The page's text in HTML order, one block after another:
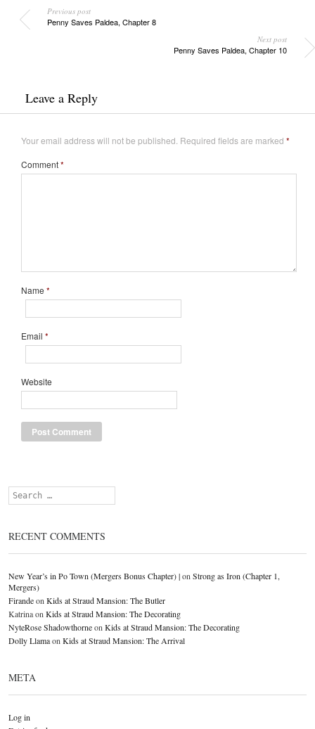
Previous post
Penny Saves Paldea, Chapter 8
Next post
Penny Saves Paldea, Chapter 10
Leave a Reply
Your email address will not be published. Required fields are marked *
Comment*
Name *
Email *
Website
Search
RECENT COMMENTS
New Year’s in Po Town (Mergers Bonus Chapter) |on Strong as Iron (Chapter 1,
Mergers)
Firandeon Kids at Straud Mansion: The Butler
Katrinaon Kids at Straud Mansion: The Decorating
NyteRose Shadowthorneon Kids at Straud Mansion: The Decorating
Dolly Llamaon Kids at Straud Mansion: The Arrival
META
Log in